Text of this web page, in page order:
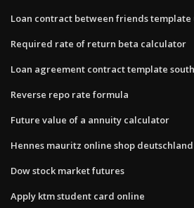
Loan contract between friends template
Required rate of return beta calculator
Loan agreement contract template
Reverse repo rate formula
Future value of a annuity calculator
Hennes mauritz online shop deutschland
Dow stock market futures
Apply ktm student card online